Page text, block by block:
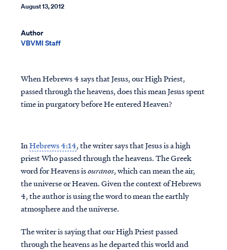
August 13, 2012
Author
VBVMI Staff
When Hebrews 4 says that Jesus, our High Priest,
passed through the heavens, does this mean Jesus spent
time in purgatory before He entered Heaven?
InHebrews 4:14, the writer says that Jesus is a high
priest Who passed through the heavens. The Greek
word for Heavens isouranos, which can mean the air,
the universe or Heaven. Given the context of Hebrews
4, the author is using the word to mean the earthly
atmosphere and the universe.
The writer is saying that our High Priest passed
through the heavens as he departed this world and